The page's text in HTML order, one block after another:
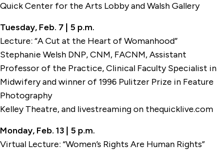
Quick Center for the Arts Lobby and Walsh Gallery
Tuesday, Feb. 7 | 5 p.m.
Lecture: “A Cut at the Heart of Womanhood”
Stephanie Welsh DNP, CNM, FACNM, Assistant
Professor of the Practice, Clinical Faculty Specialist in
Midwifery and winner of 1996 Pulitzer Prize in Feature
Photography
Kelley Theatre, and livestreaming on thequicklive.com
Monday, Feb. 13 | 5 p.m.
Virtual Lecture: “Women’s Rights Are Human Rights”